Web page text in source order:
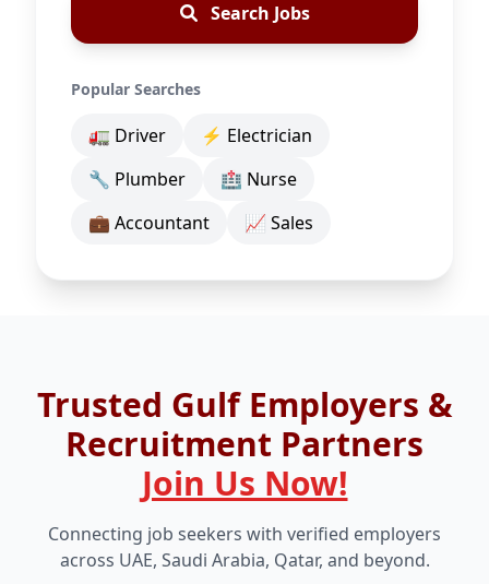
Search Jobs
Popular Searches
🚛 Driver
⚡ Electrician
🔧 Plumber
🏥 Nurse
💼 Accountant
📈 Sales
Trusted Gulf Employers &
Recruitment Partners
Join Us Now!
Connecting job seekers with verified employers
across UAE, Saudi Arabia, Qatar, and beyond.